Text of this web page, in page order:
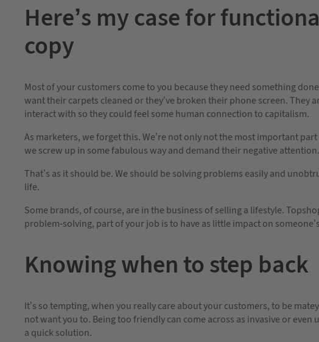
Here’s my case for
copy
Most of your customers come to you because they need something
want their carpets cleaned or they’ve broken their phone screen. They
interact with so they could feel some human connection to capitalism.
As marketers, we forget this. We’re not only not the most important
we screw up in some fabulous way and demand their negative attention.
That’s as it should be. We should be solving problems easily and
life.
Some brands, of course, are in the business of selling a lifestyle.
problem-solving, part of your job is to have as little impact on
Knowing when to step back
It’s so tempting, when you really care about your customers, to be
not want you to. Being too friendly can come across as invasive or
a quick solution.